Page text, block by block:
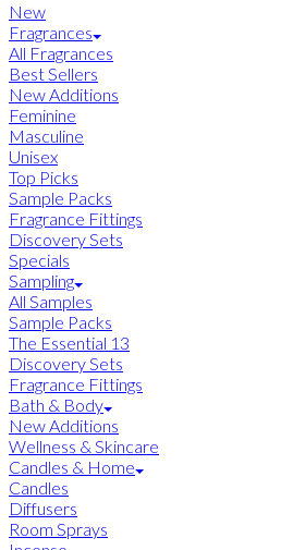
New
Fragrances
All Fragrances
Best Sellers
New Additions
Feminine
Masculine
Unisex
Top Picks
Sample Packs
Fragrance Fittings
Discovery Sets
Specials
Sampling
All Samples
Sample Packs
The Essential 13
Discovery Sets
Fragrance Fittings
Bath & Body
New Additions
Wellness & Skincare
Candles & Home
Candles
Diffusers
Room Sprays